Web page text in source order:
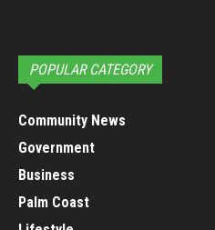
POPULAR CATEGORY
Community News
Government
Business
Palm Coast